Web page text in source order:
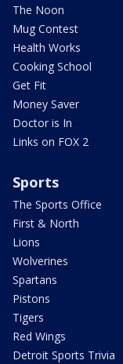
The Noon
Mug Contest
Health Works
Cooking School
Get Fit
Money Saver
Doctor is In
Links on FOX 2
Sports
The Sports Office
First & North
Lions
Wolverines
Spartans
Pistons
Tigers
Red Wings
Detroit Sports Trivia